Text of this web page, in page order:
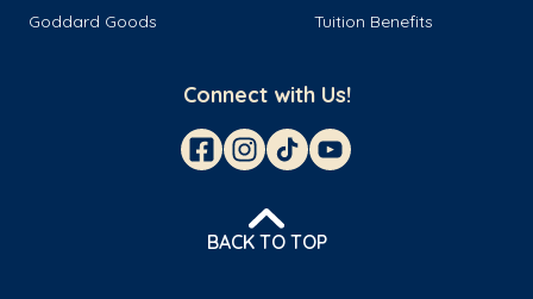
Goddard Goods
Tuition Benefits
Connect with Us!
BACK TO TOP